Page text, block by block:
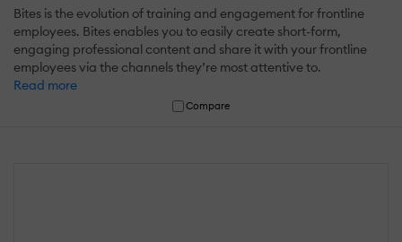
Bites is the evolution of training and engagement for frontline
employees. Bites enables you to easily create short-form,
engaging professional content and share it with your frontline
employees via the channels they’re most attentive to.
Read more
Compare